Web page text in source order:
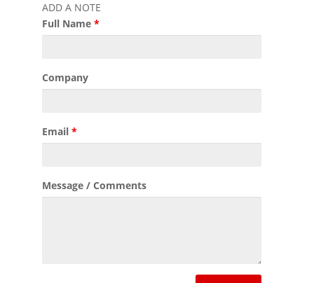
ADD A NOTE
Full Name *
Company
Email *
Message / Comments